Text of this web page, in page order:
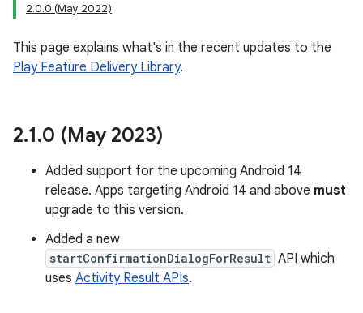
2.0.0 (May 2022)
This page explains what's in the recent updates to the
Play Feature Delivery Library.
2.1.0 (May 2023)
Added support for the upcoming Android 14
release. Apps targeting Android 14 and above must
upgrade to this version.
Added a new
startConfirmationDialogForResult API which
uses Activity Result APIs.